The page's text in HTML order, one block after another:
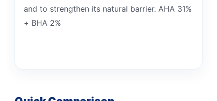
and to strengthen its natural barrier. AHA 31%
+ BHA 2%